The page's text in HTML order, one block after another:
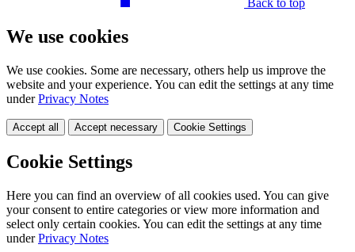
Back to top
We use cookies
We use cookies. Some are necessary, others help us improve the
website and your experience. You can edit the settings at any time
underPrivacy Notes
Accept all Accept necessary Cookie Settings
Cookie Settings
Here you can find an overview of all cookies used. You can give
your consent to entire categories or view more information and
select only certain cookies. You can edit the settings at any time
underPrivacy Notes